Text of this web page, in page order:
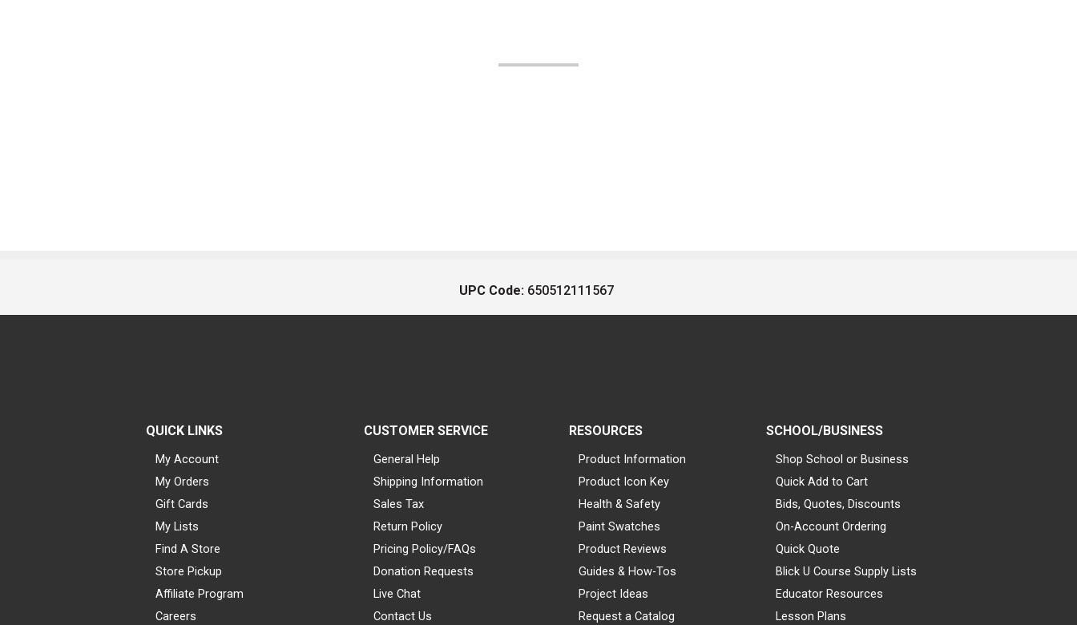
UPC Code: 650512111567
QUICK LINKS
My Account
My Orders
Gift Cards
My Lists
Find A Store
Store Pickup
Affiliate Program
Careers
CUSTOMER SERVICE
General Help
Shipping Information
Sales Tax
Return Policy
Pricing Policy/FAQs
Donation Requests
Live Chat
Contact Us
RESOURCES
Product Information
Product Icon Key
Health & Safety
Paint Swatches
Product Reviews
Guides & How-Tos
Project Ideas
Request a Catalog
SCHOOL/BUSINESS
Shop School or Business
Quick Add to Cart
Bids, Quotes, Discounts
On-Account Ordering
Quick Quote
Blick U Course Supply Lists
Educator Resources
Lesson Plans